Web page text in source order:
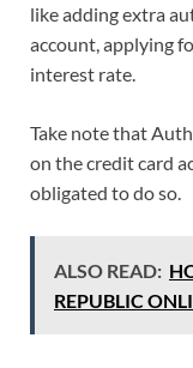
like adding extra
account, applying
interest rate.
Take note that
on the credit card
obligated to do so.
ALSO READ:
REPUBLIC